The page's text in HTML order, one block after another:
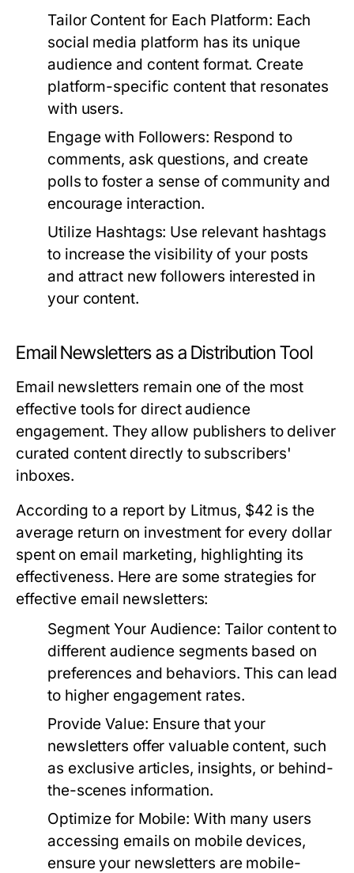
Tailor Content for Each Platform: Each
social media platform has its unique
audience and content format. Create
platform-specific content that resonates
with users.
Engage with Followers: Respond to
comments, ask questions, and create
polls to foster a sense of community and
encourage interaction.
Utilize Hashtags: Use relevant hashtags
to increase the visibility of your posts
and attract new followers interested in
your content.
Email Newsletters as a Distribution Tool
Email newsletters remain one of the most
effective tools for direct audience
engagement. They allow publishers to deliver
curated content directly to subscribers'
inboxes.
According to a report by Litmus, $42 is the
average return on investment for every dollar
spent on email marketing, highlighting its
effectiveness. Here are some strategies for
effective email newsletters:
Segment Your Audience: Tailor content to
different audience segments based on
preferences and behaviors. This can lead
to higher engagement rates.
Provide Value: Ensure that your
newsletters offer valuable content, such
as exclusive articles, insights, or behind-
the-scenes information.
Optimize for Mobile: With many users
accessing emails on mobile devices,
ensure your newsletters are mobile-